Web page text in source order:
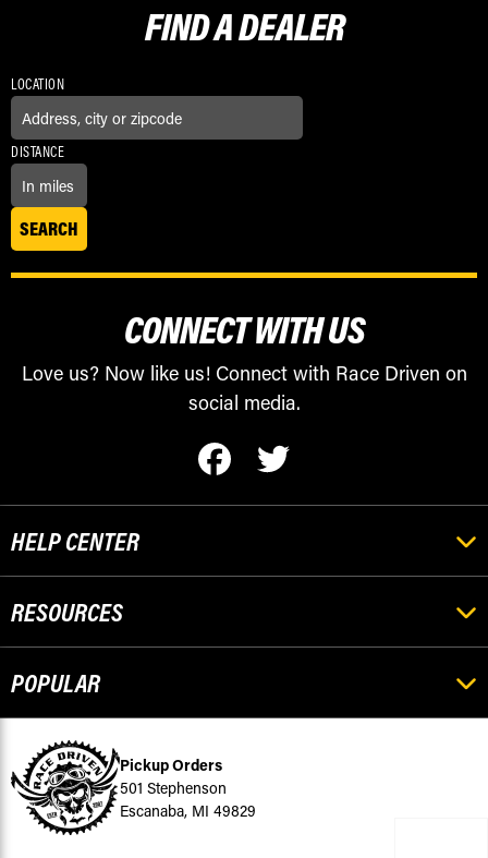
FIND ADEALER
LOCATION
DISTANCE
CONNECT WITH US
Love us? Now like us! Connect with Race Driven on
social media.
HELP CENTER
RESOURCES
POPULAR
Pickup Orders
501 Stephenson
Escanaba, MI 49829